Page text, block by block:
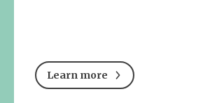
Learn more